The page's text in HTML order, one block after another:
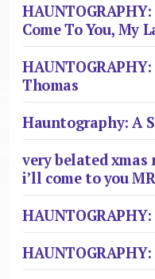
Come To You, My
Thomas
Hauntography: A
very belated xmas
i’ll come to you